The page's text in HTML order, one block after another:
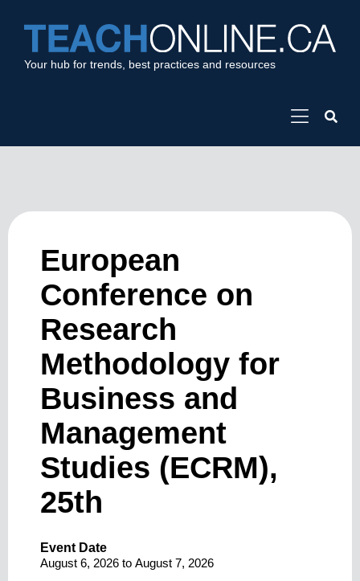
Your hub for trends, best practices and resources
European
Conference on
Research
Methodology for
Business and
Management
Studies (ECRM),
25th
Event Date
August 6, 2026 to August 7, 2026